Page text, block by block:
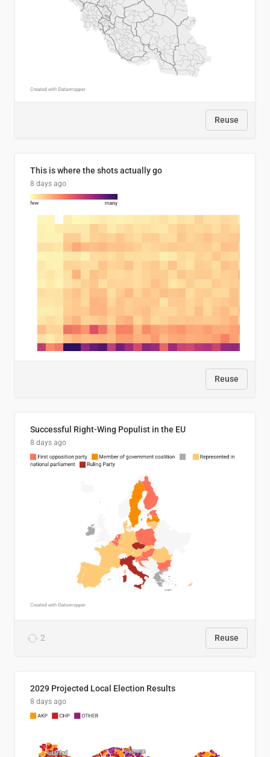
Reuse
This is where the shots actually go
8 days ago
Reuse
Successful Right-Wing Populist in the EU
8 days ago
2 Reuse
2029 Projected Local Election Results
8 days ago